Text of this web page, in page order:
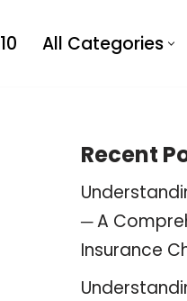
All Categories
Recent
─ A
Insurance